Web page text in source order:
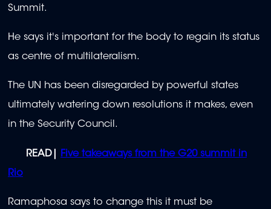
Summit.
He says it's important for the body to regain its status
as centre of multilateralism.
The UN has been disregarded by powerful states
ultimately watering down resolutions it makes, even
in the Security Council.
READ|
Five takeaways from the G20 summit in
Rio
Ramaphosa says to change this it must be